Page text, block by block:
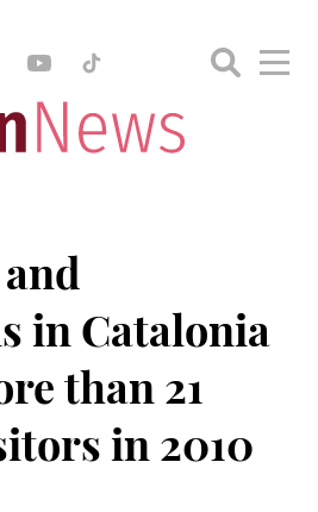
in Catalonia
than 21
in 2010